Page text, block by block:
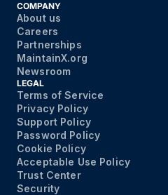
COMPANY
About us
Careers
Partnerships
MaintainX.org
Newsroom
LEGAL
Terms of Service
Privacy Policy
Support Policy
Password Policy
Cookie Policy
Acceptable Use Policy
Trust Center
Security